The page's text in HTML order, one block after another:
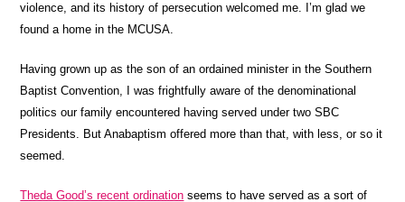
violence, and its history of persecution welcomed me. I’m glad we
found a home in the MCUSA.
Having grown up as the son of an ordained minister in the Southern
Baptist Convention, I was frightfully aware of the denominational
politics our family encountered having served under two SBC
Presidents. But Anabaptism offered more than that, with less, or so it
seemed.
Theda Good’s recent ordination seems to have served as a sort of